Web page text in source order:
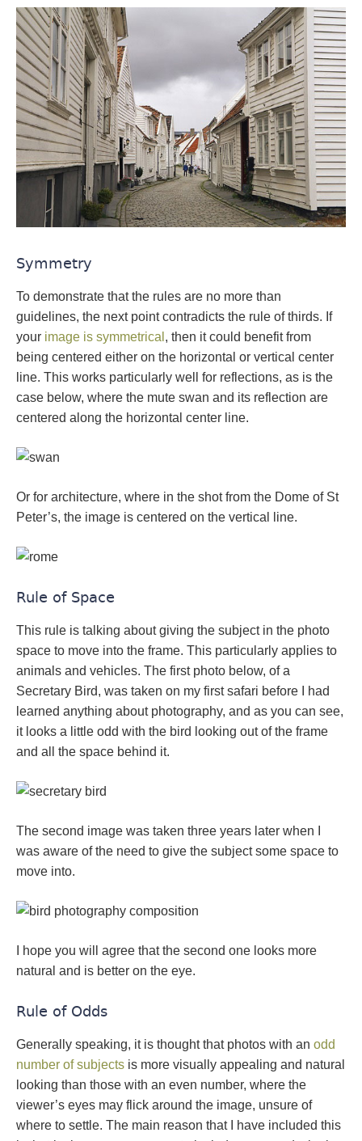
Symmetry
To demonstrate that the rules are no more than
guidelines, the next point contradicts the rule of thirds. If
your image is symmetrical , then it could benefit from
being centered either on the horizontal or vertical center
line. This works particularly well for reflections, as is the
case below, where the mute swan and its reflection are
centered along the horizontal center line.
Or for architecture, where in the shot from the Dome of St
Peter’s, the image is centered on the vertical line.
Rule of Space
This rule is talking about giving the subject in the photo
space to move into the frame. This particularly applies to
animals and vehicles. The first photo below, of a
Secretary Bird, was taken on my first safari before I had
learned anything about photography, and as you can see,
it looks a little odd with the bird looking out of the frame
and all the space behind it.
The second image was taken three years later when I
was aware of the need to give the subject some space to
move into.
I hope you will agree that the second one looks more
natural and is better on the eye.
Rule of Odds
Generally speaking, it is thought that photos with an odd
number of subjects is more visually appealing and natural
looking than those with an even number, where the
viewer’s eyes may flick around the image, unsure of
where to settle. The main reason that I have included this